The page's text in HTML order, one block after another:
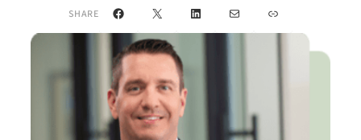
SHARE Facebook
X LinkedInMail Link